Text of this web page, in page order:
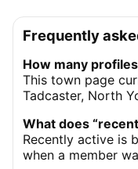
Frequently
How many
This town page
Tadcaster, North
What does
Recently active is
when a member